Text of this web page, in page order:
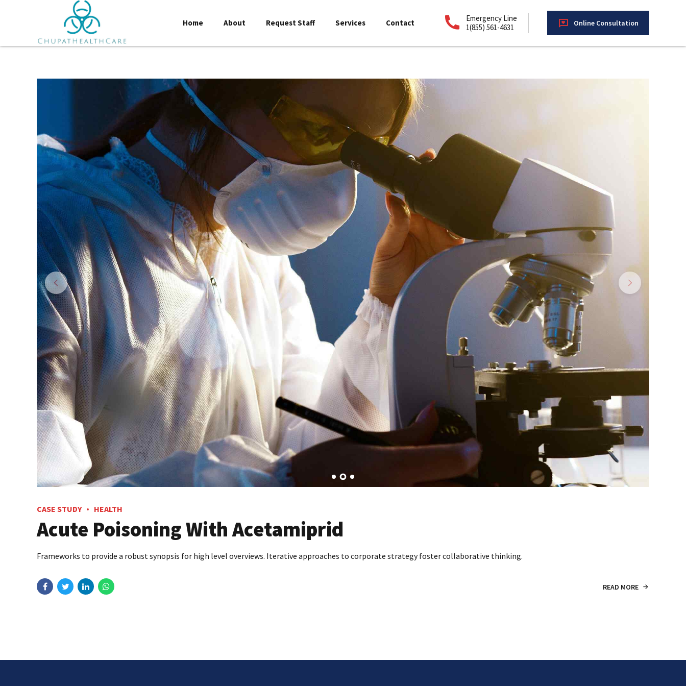
Emergency Line
1(855) 561-4631
Online Consultation
Home About Request Staff Services Contact
CASE STUDY HEALTH
Acute Poisoning With Acetamiprid
Frameworks to provide a robust synopsis for high level overviews. Iterative approaches to corporate strategy foster collaborative thinking.
READ MORE